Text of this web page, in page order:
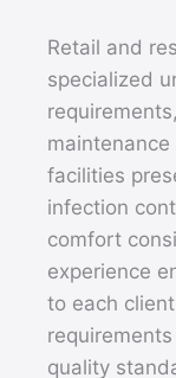
Retail and
specialized
facilities
infection
comfort
experience
to each
quality